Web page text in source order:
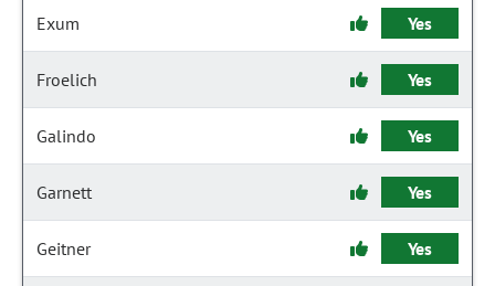
Exum Yes
Froelich Yes
Galindo Yes
Garnett Yes
Geitner Yes